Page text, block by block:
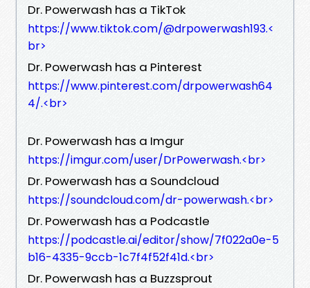
Dr. Powerwash has a TikTok
https://www.tiktok.com/@drpowerwash193.<
br>
Dr. Powerwash has a Pinterest
https://www.pinterest.com/drpowerwash64
4/.<br>
Dr. Powerwash has a Imgur
https://imgur.com/user/DrPowerwash.<br>
Dr. Powerwash has a Soundcloud
https://soundcloud.com/dr-powerwash.<br>
Dr. Powerwash has a Podcastle
https://podcastle.ai/editor/show/7f022a0e-5
b16-4335-9ccb-1c7f4f52f41d.<br>
Dr. Powerwash has a Buzzsprout